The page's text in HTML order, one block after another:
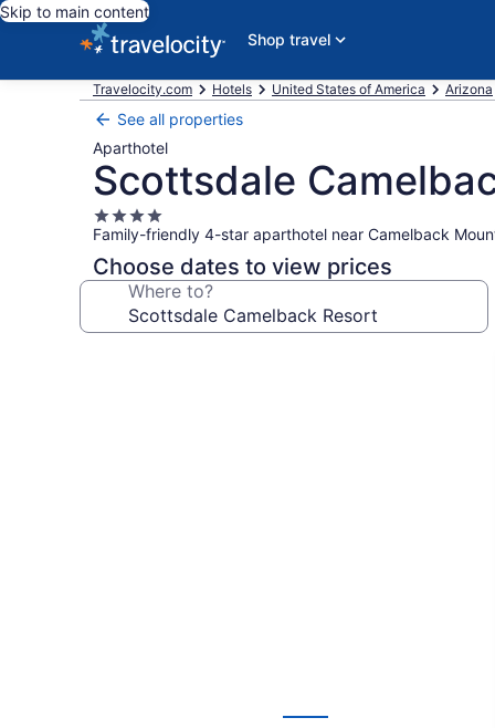
Skip to main content
Shop travel
Travelocity.com Hotels United States of America Arizona
See all properties
Aparthotel
Scottsdale
4.0
star
property
Family-friendly 4-star aparthotel near Camelback
Choose dates to view prices
Where to?